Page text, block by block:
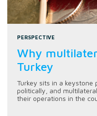
PERSPECTIVE
Why
Turkey
Turkey sits in a keystone
politically, and
their operations in the